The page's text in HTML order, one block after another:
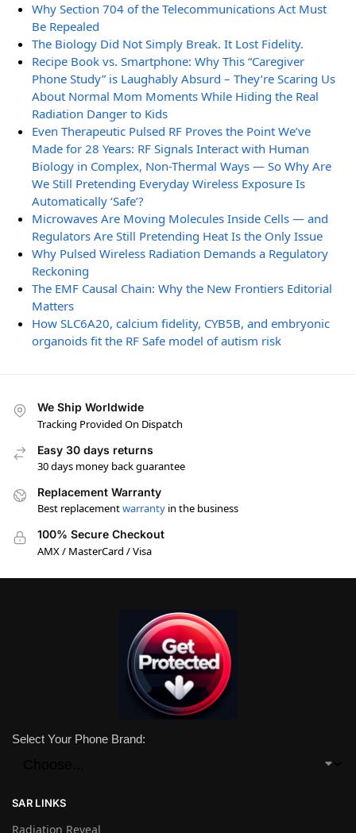
Why Section 704 of the Telecommunications Act Must
Be Repealed
The Biology Did Not Simply Break. It Lost Fidelity.
Recipe Book vs. Smartphone: Why This “Caregiver
Phone Study” is Laughably Absurd – They’re Scaring Us
About Normal Mom Moments While Hiding the Real
Radiation Danger to Kids
Even Therapeutic Pulsed RF Proves the Point We’ve
Made for 28 Years: RF Signals Interact with Human
Biology in Complex, Non-Thermal Ways — So Why Are
We Still Pretending Everyday Wireless Exposure Is
Automatically ‘Safe’?
Microwaves Are Moving Molecules Inside Cells — and
Regulators Are Still Pretending Heat Is the Only Issue
Why Pulsed Wireless Radiation Demands a Regulatory
Reckoning
The EMF Causal Chain: Why the New Frontiers Editorial
Matters
How SLC6A20, calcium fidelity, CYB5B, and embryonic
organoids fit the RF Safe model of autism risk
We Ship Worldwide
Tracking Provided On Dispatch
Easy 30 days returns
30 days money back guarantee
Replacement Warranty
Best replacementwarranty in the business
100% Secure Checkout
AMX / MasterCard / Visa
Select Your Phone Brand:
SAR LINKS
Radiation Reveal